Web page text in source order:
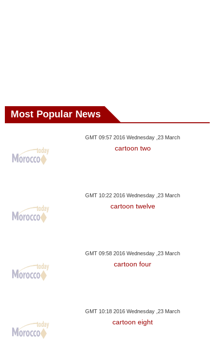
Most Popular News
GMT 09:57 2016 Wednesday ,23 March
cartoon two
GMT 10:22 2016 Wednesday ,23 March
cartoon twelve
GMT 09:58 2016 Wednesday ,23 March
cartoon four
GMT 10:18 2016 Wednesday ,23 March
cartoon eight